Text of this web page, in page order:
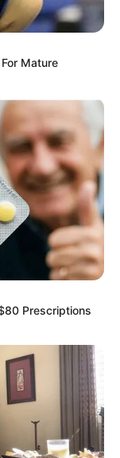
assumed
false news
revealed that
driving around
is jealous.
Mature
Prescriptions